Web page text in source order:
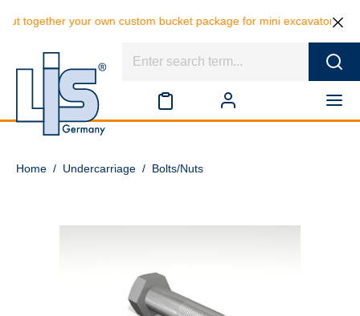
together your own custom bucket package for mini excavators and
Home / Undercarriage / Bolts/Nuts